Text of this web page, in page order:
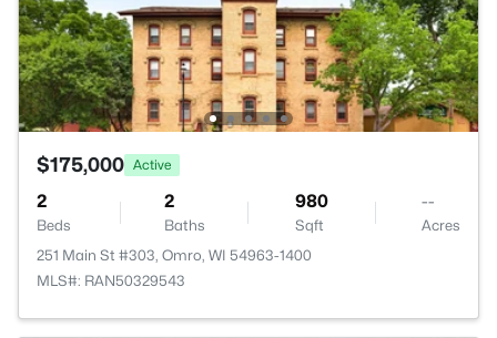
$175,000 Active
2
Beds
2
Baths
980
Sqft
--
Acres
251 Main St #303, Omro, WI 54963-1400
MLS#: RAN50329543